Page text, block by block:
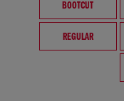
BOOTCUT
REGULAR